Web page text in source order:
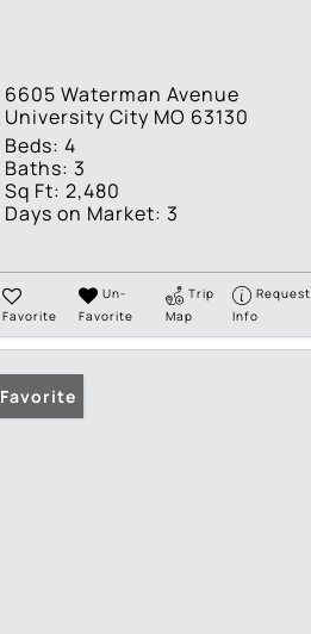
6605 Waterman Avenue
University City MO 63130
Beds: 4
Baths: 3
Sq Ft: 2,480
Days on Market: 3
Favorite
Un-
Favorite
Trip
Map
Request
Info
Favorite